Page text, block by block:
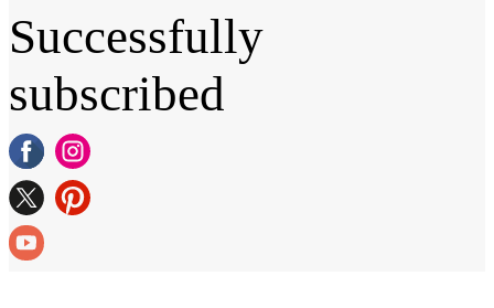
Successfully
subscribed